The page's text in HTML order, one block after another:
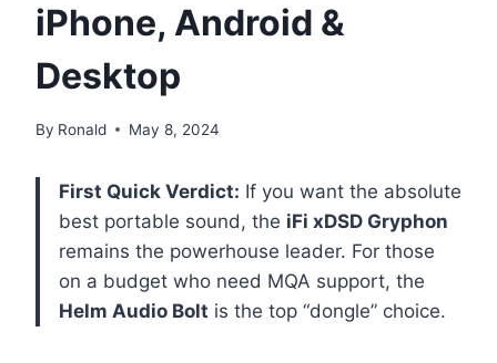
iPhone, Android &
Desktop
By Ronald May 8, 2024
First Quick Verdict: If you want the absolute
best portable sound, the iFi xDSD Gryphon
remains the powerhouse leader. For those
on a budget who need MQA support, the
Helm Audio Bolt is the top “dongle” choice.